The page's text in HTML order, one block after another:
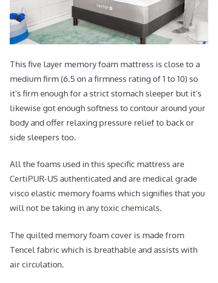
This five layer memory foam mattress is close to a
medium firm (6.5 on a firmness rating of 1 to 10) so
it’s firm enough for a strict stomach sleeper but it’s
likewise got enough softness to contour around your
body and offer relaxing pressure relief to back or
side sleepers too.
All the foams used in this specific mattress are
CertiPUR-US authenticated and are medical grade
visco elastic memory foams which signifies that you
will not be taking in any toxic chemicals.
The quilted memory foam cover is made from
Tencel fabric which is breathable and assists with
air circulation.